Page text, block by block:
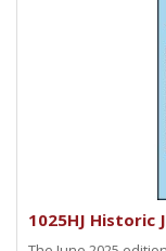
1025HJ Historic